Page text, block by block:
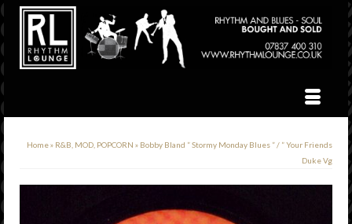
Home» R&B, MOD, POPCORN » Bobby Bland ” Stormy Monday Blues ” / ” Your Friends
Duke Vg